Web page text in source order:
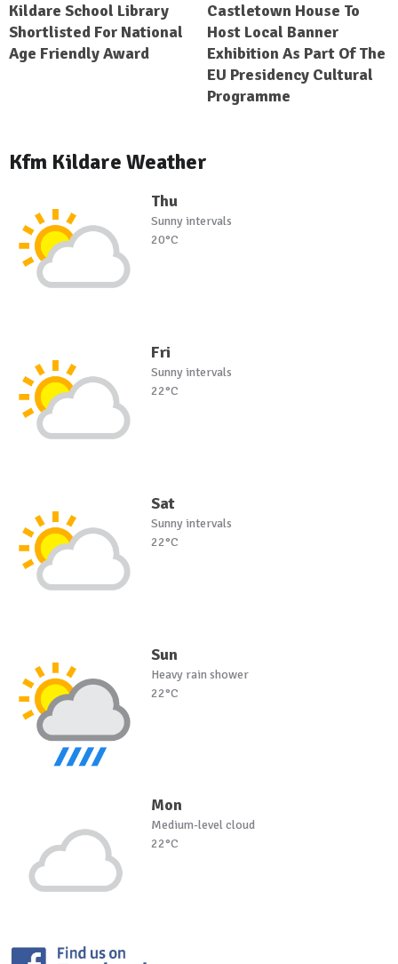
Kildare School Library
Shortlisted For National
Age Friendly Award
Castletown House To
Host Local Banner
Exhibition As Part Of The
EU Presidency Cultural
Programme
Kfm Kildare Weather
Thu
Sunny intervals
20°C
Fri
Sunny intervals
22°C
Sat
Sunny intervals
22°C
Sun
Heavy rain shower
22°C
Mon
Medium-level cloud
22°C